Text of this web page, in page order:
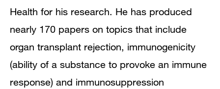
Health for his research. He has produced
nearly 170 papers on topics that include
organ transplant rejection, immunogenicity
(ability of a substance to provoke an immune
response) and immunosuppression